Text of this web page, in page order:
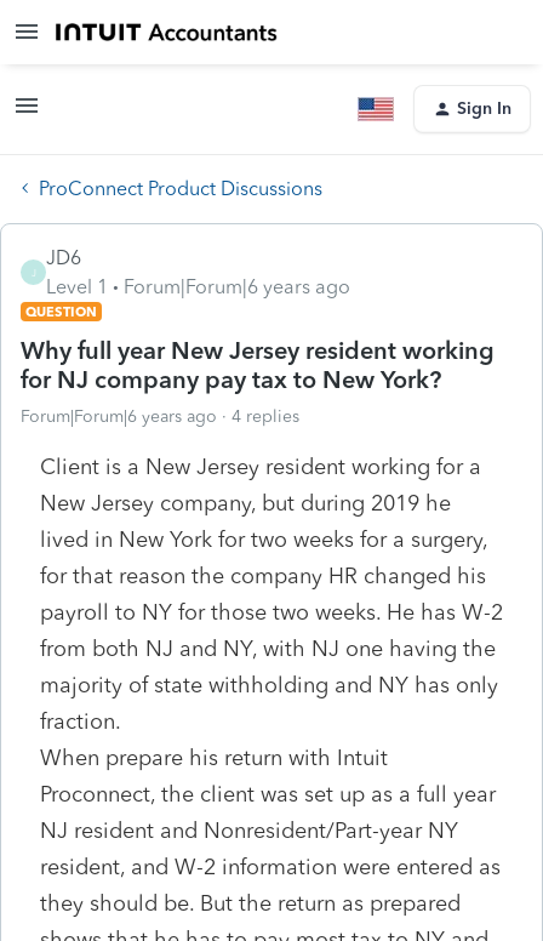
Sign In
ProConnect Product Discussions
J
JD6
Level 1
Forum|Forum|6 years ago
QUESTION
Why full year New Jersey resident working
for NJ company pay tax to New York?
Forum|Forum|6 years ago 4 replies
Client is a New Jersey resident working for a
New Jersey company, but during 2019 he
lived in New York for two weeks for a surgery,
for that reason the company HR changed his
payroll to NY for those two weeks. He has W-2
from both NJ and NY, with NJ one having the
majority of state withholding and NY has only
fraction.
When prepare his return with Intuit
Proconnect, the client was set up as a full year
NJ resident and Nonresident/Part-year NY
resident, and W-2 information were entered as
they should be. But the return as prepared